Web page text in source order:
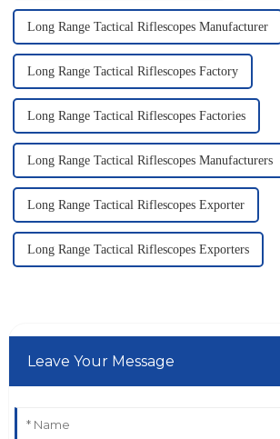
Long Range Tactical Riflescopes Manufacturer
Long Range Tactical Riflescopes Factory
Long Range Tactical Riflescopes Factories
Long Range Tactical Riflescopes Manufacturers
Long Range Tactical Riflescopes Exporter
Long Range Tactical Riflescopes Exporters
Leave Your Message